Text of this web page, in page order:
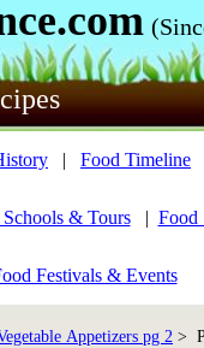
| Food Timeline
& Tours|
Festivals & Events
Appetizers pg 2 >